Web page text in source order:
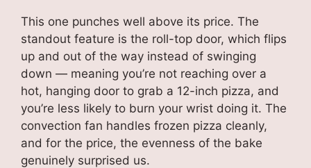
This one punches well above its price. The
standout feature is the roll-top door, which flips
up and out of the way instead of swinging
down — meaning you’re not reaching over a
hot, hanging door to grab a 12-inch pizza, and
you’re less likely to burn your wrist doing it. The
convection fan handles frozen pizza cleanly,
and for the price, the evenness of the bake
genuinely surprised us.